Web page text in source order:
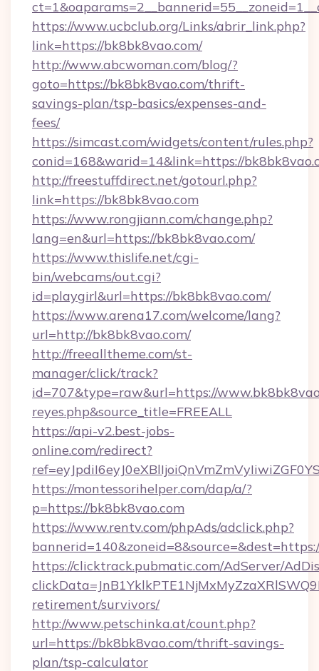
https://www.ucbclub.org/Links/abrir_link.php?
link=https://bk8bk8vao.com/
http://www.abcwoman.com/blog/?
goto=https://bk8bk8vao.com/thrift-
savings-plan/tsp-basics/expenses-and-
fees/
https://simcast.com/widgets/content/rules.php?
conid=168&warid=14&link=https://
http://freestuffdirect.net/gotourl.php?
link=https://bk8bk8vao.com
https://www.rongjiann.com/change.php?
lang=en&url=https://bk8bk8vao.com/
https://www.thislife.net/cgi-
bin/webcams/out.cgi?
id=playgirl&url=https://bk8bk8vao.com/
https://www.arena17.com/welcome/lang?
url=http://bk8bk8vao.com/
http://freealltheme.com/st-
manager/click/track?
id=707&type=raw&url=https://
reyes.php&source_title=FREEALL
https://api-v2.best-jobs-
online.com/redirect?
https://montessorihelper.com/dap/a/?
p=https://bk8bk8vao.com
https://www.rentv.com/phpAds/adclick.php?
https://clicktrack.pubmatic.com/AdServer/
retirement/survivors/
http://www.petschinka.at/count.php?
url=https://bk8bk8vao.com/thrift-savings-
plan/tsp-calculator